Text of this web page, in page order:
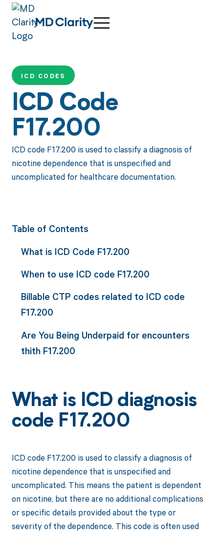
ICD CODES
ICD Code
F17.200
ICD code F17.200 is used to classify a diagnosis of
nicotine dependence that is unspecified and
uncomplicated for healthcare documentation.
Table of Contents
What is ICD Code F17.200
When to use ICD code F17.200
Billable CTP codes related to ICD code
F17.200
Are You Being Underpaid for encounters
thith F17.200
What is ICD diagnosis
code F17.200
ICD code F17.200 is used to classify a diagnosis of
nicotine dependence that is unspecified and
uncomplicated. This means the patient is dependent
on nicotine, but there are no additional complications
or specific details provided about the type or
severity of the dependence. This code is often used